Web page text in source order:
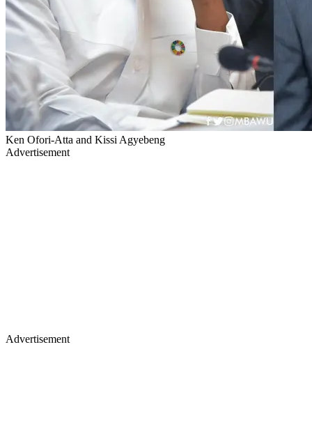
Ken Ofori-Atta and Kissi Agyebeng
Advertisement
Advertisement